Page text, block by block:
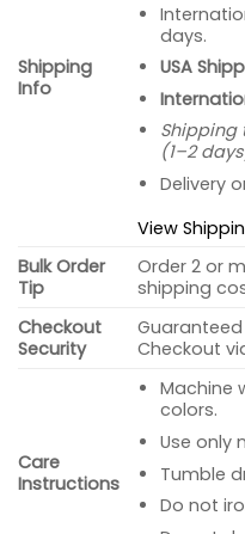
Shipping
Info
days.
USA
Shipping
(1–2
Delivery
View
Bulk Order
Tip
Order 2 or
shipping
Checkout
Security
Checkout
Care
Instructions
Machine
colors.
Use only
Tumble
Do not